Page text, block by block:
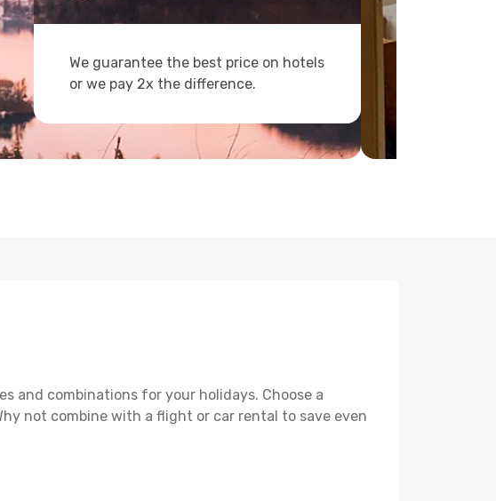
We guarantee the best price on hotels
or we pay 2x the difference.
and combinations for your holidays. Choose a
not combine with a flight or car rental to save even